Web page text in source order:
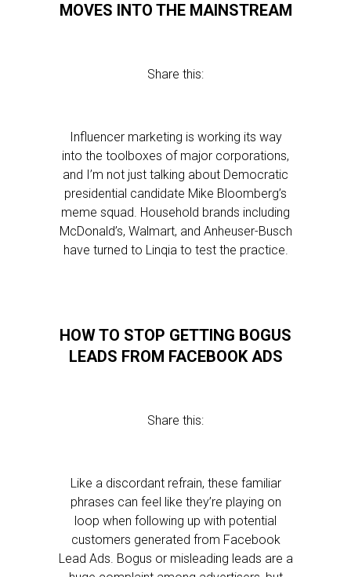
MOVES INTO THE MAINSTREAM
Share this:
Influencer marketing is working its way
into the toolboxes of major corporations,
and I’m not just talking about Democratic
presidential candidate Mike Bloomberg’s
meme squad. Household brands including
McDonald’s, Walmart, and Anheuser-Busch
have turned to Linqia to test the practice.
HOW TO STOP GETTING BOGUS
LEADS FROM FACEBOOK ADS
Share this:
Like a discordant refrain, these familiar
phrases can feel like they’re playing on
loop when following up with potential
customers generated from Facebook
Lead Ads. Bogus or misleading leads are a